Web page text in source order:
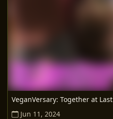
VeganVersary: Together at Last
Jun 11, 2024